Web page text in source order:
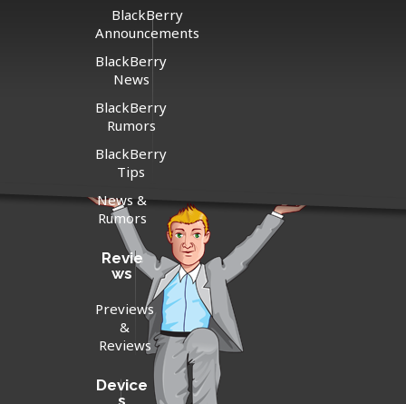
BlackBerry
Announcements
BlackBerry
News
BlackBerry
Rumors
BlackBerry
Tips
News &
Rumors
Revie
ws
Previews
&
Reviews
Device
s